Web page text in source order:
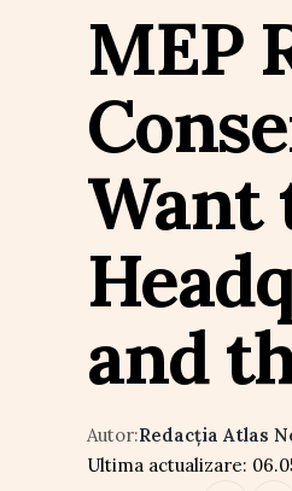
MEP
Want
and
Ultima actualizare:
Autor:Redacția Atlas